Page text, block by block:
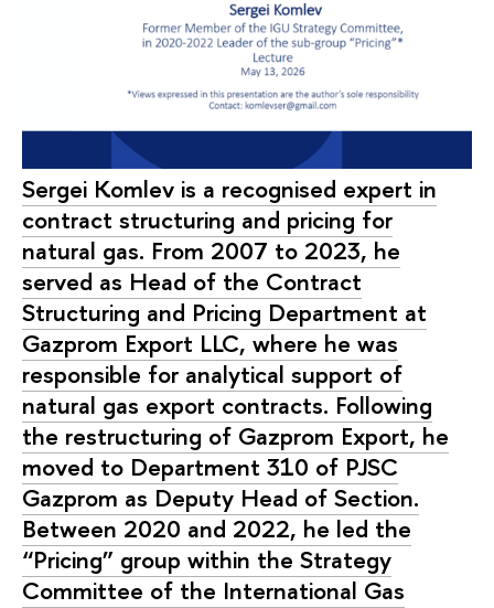
Sergei Komlev is a recognised expert in
contract structuring and pricing for
natural gas. From 2007 to 2023, he
served as Head of the Contract
Structuring and Pricing Department at
Gazprom Export LLC, where he was
responsible for analytical support of
natural gas export contracts. Following
the restructuring of Gazprom Export, he
moved to Department 310 of PJSC
Gazprom as Deputy Head of Section.
Between 2020 and 2022, he led the
“Pricing” group within the Strategy
Committee of the International Gas